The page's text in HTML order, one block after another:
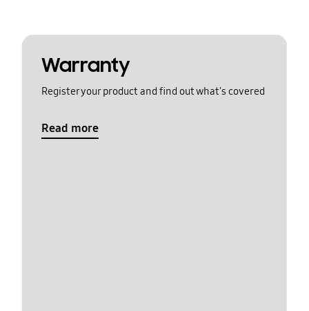
Warranty
Register your product and find out what's covered
Read more